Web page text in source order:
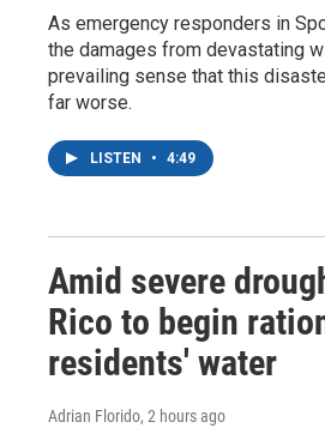
As emergency responders in
the damages from devastating
prevailing sense that this
far worse.
LISTEN • 4:49
Amid severe
Rico to begin
residents' water
Adrian Florido, 2 hours ago